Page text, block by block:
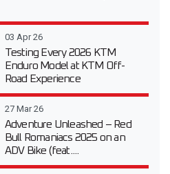
03 Apr 26
Testing Every 2026 KTM
Enduro Model at KTM Off-
Road Experience
27 Mar 26
Adventure Unleashed – Red
Bull Romaniacs 2025 on an
ADV Bike (feat....